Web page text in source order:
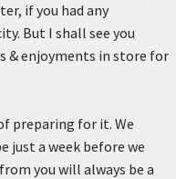
if you had any
But I shall see you
& enjoyments in store for
preparing for it. We
just a week before we
you will always be a